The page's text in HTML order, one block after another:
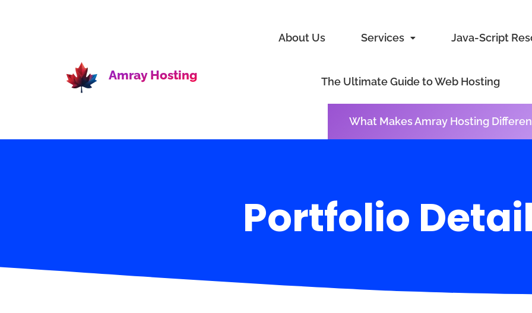
Amray Hosting
About Us Services Java-Script
The Ultimate Guide to Web Hosting
What Makes Amray Hosting
Portfolio